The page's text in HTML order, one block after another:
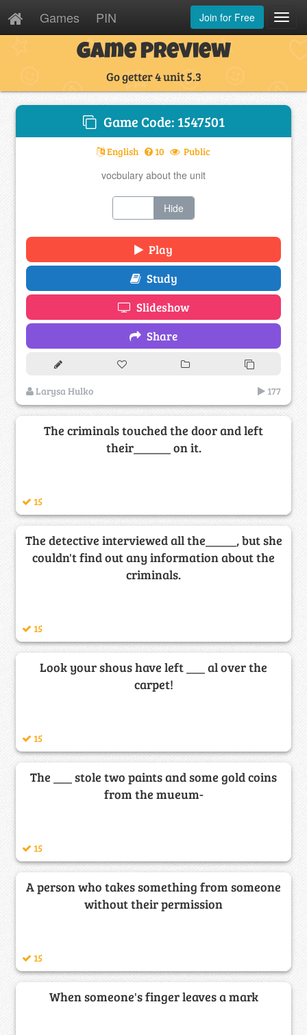
Games PIN Join for Free
Game Preview
Go getter 4 unit 5.3
Game Code: 1547501
English 10 Public
vocbulary about the unit
Hide
Play
Study
Slideshow
Share
Larysa Hulko 177
The criminals touched the door and left
their______ on it.
15
The detective interviewed all the_____, but she
couldn't find out any information about the
criminals.
15
Look your shous have left ___ al over the
carpet!
15
The ___ stole two paints and some gold coins
from the mueum-
15
A person who takes something from someone
without their permission
15
When someone's finger leaves a mark